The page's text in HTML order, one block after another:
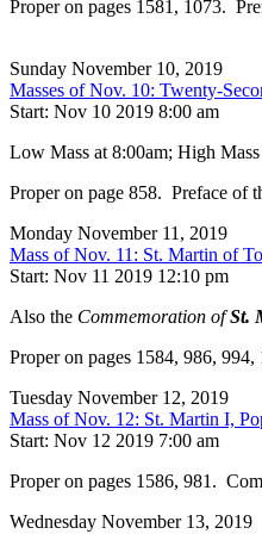
Proper on pages 1581, 1073.
Sunday November 10, 2019
Masses of Nov. 10: Twenty-
Start: Nov 10 2019 8:00 am
Low Mass at 8:00am; High
Proper on page 858. Preface of
Monday November 11, 2019
Mass of Nov. 11: St. Martin of
Start: Nov 11 2019 12:10 pm
Also the Commemoration ofSt.
Proper on pages 1584, 986,
Tuesday November 12, 2019
Mass of Nov. 12: St. Martin I,
Start: Nov 12 2019 7:00 am
Proper on pages 1586, 981.
Wednesday November 13, 2019